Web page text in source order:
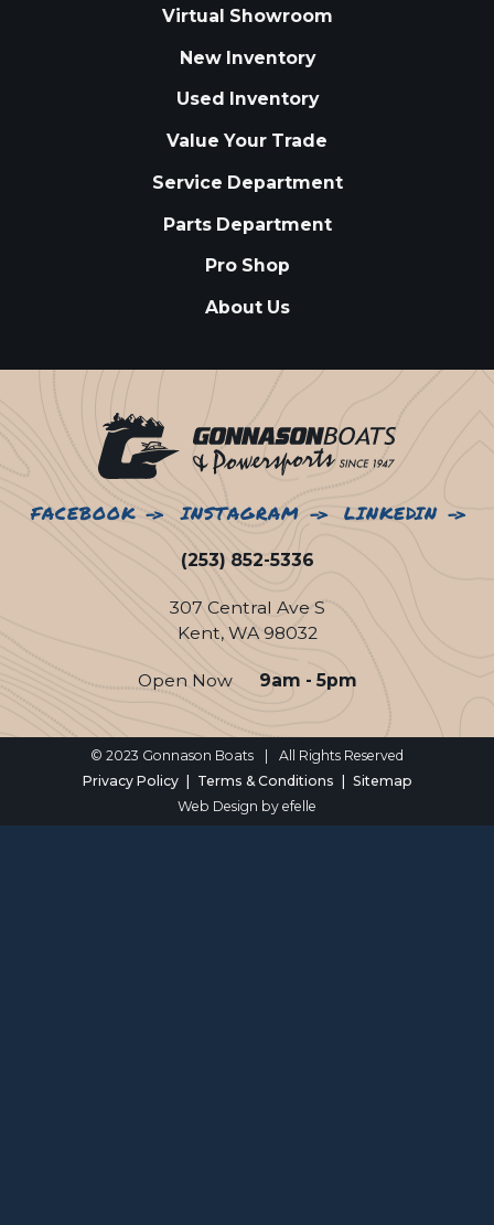
Virtual Showroom
New Inventory
Used Inventory
Value Your Trade
Service Department
Parts Department
Pro Shop
About Us
FACEBOOK INSTAGRAM LINKEDIN
(253) 852-5336
307 Central Ave S
Kent, WA 98032
Open Now 9am - 5pm
© 2023 Gonnason Boats
All Rights Reserved
Privacy Policy
Terms & Conditions
Sitemap
Web Design by efelle